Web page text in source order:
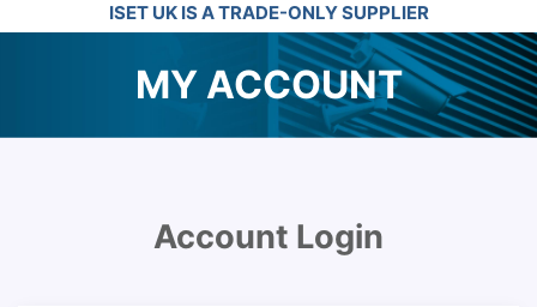
ISET UK IS A TRADE-ONLY SUPPLIER
MY ACCOUNT
Account Login